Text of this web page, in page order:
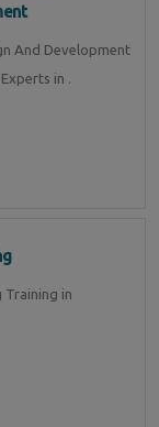
And Development
in .
Training in